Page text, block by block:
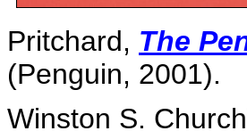
Pritchard, The
(Penguin, 2001).
Winston S.